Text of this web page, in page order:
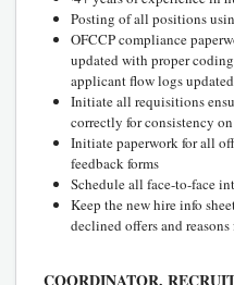
Posting of all positions
OFCCP compliance
updated with proper
applicant flow logs
Initiate all requisitions
correctly for consistency
Initiate paperwork for all
feedback forms
Schedule all face-to-face
Keep the new hire info
declined offers and
COORDINATOR,